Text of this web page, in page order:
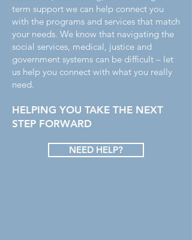
term support we can help connect you
with the programs and services that match
your needs. We know that navigating the
social services, medical, justice and
government systems can be difficult – let
us help you connect with what you really
need.
HELPING YOU TAKE THE NEXT
STEP FORWARD
NEED HELP?